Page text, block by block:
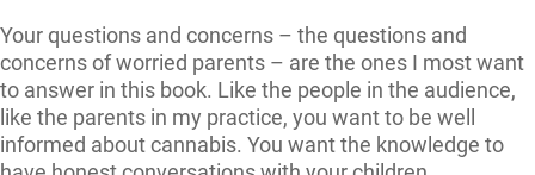
Your questions and concerns – the questions and
concerns of worried parents – are the ones I most want
to answer in this book. Like the people in the audience,
like the parents in my practice, you want to be well
informed about cannabis. You want the knowledge to